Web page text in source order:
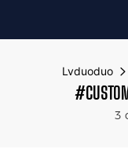
Lvduoduo
3